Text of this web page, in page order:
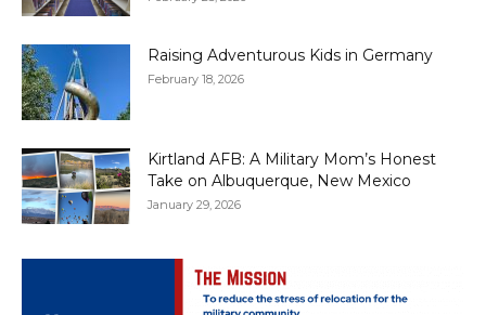
Raising Adventurous Kids in Germany
February 18, 2026
Kirtland AFB: A Military Mom’s Honest
Take on Albuquerque, New Mexico
January 29, 2026